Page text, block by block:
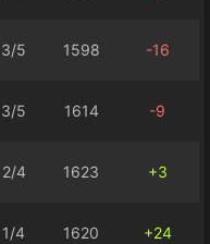
3/5 1598 -16
3/5 1614 -9
2/4 1623 +3
1/4 1620 +24